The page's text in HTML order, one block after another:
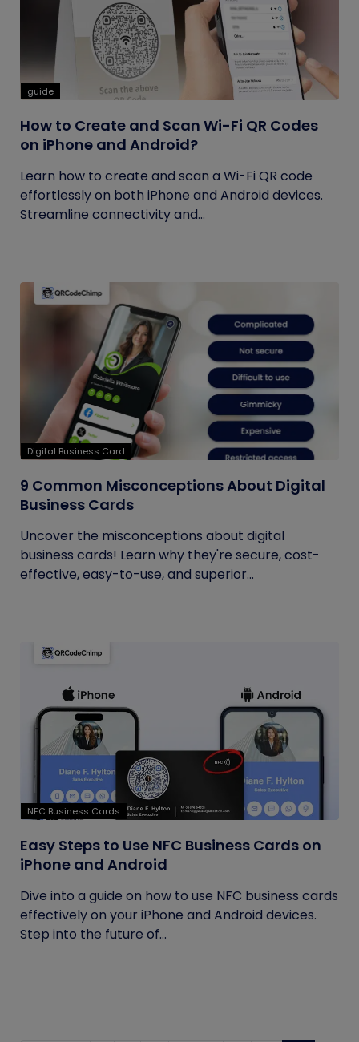
guide
How to Create and Scan Wi-Fi QR Codes
on iPhone and Android?
Learn how to create and scan a Wi-Fi QR code
effortlessly on both iPhone and Android devices.
Streamline connectivity and...
Digital Business Card
9 Common Misconceptions About Digital
Business Cards
Uncover the misconceptions about digital
business cards! Learn why they're secure, cost-
effective, easy-to-use, and superior...
NFC Business Cards
Easy Steps to Use NFC Business Cards on
iPhone and Android
Dive into a guide on how to use NFC business cards
effectively on your iPhone and Android devices.
Step into the future of...